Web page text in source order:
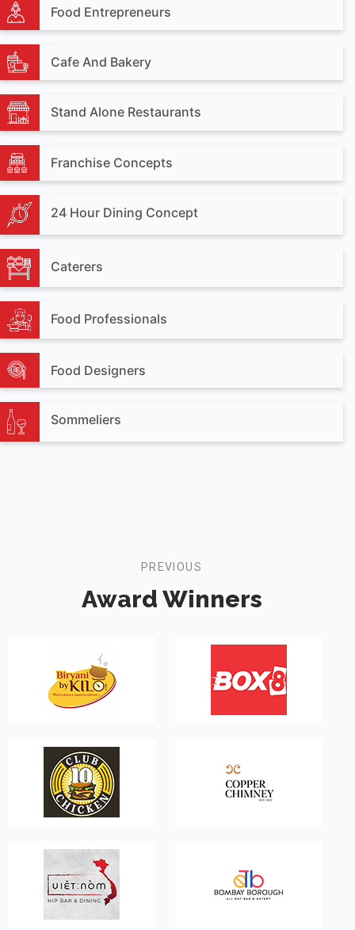
Food Entrepreneurs
Cafe And Bakery
Stand Alone Restaurants
Franchise Concepts
24 Hour Dining Concept
Caterers
Food Professionals
Food Designers
Sommeliers
PREVIOUS
Award Winners